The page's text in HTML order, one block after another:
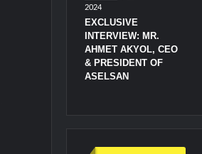
2024
EXCLUSIVE
INTERVIEW: MR.
AHMET AKYOL, CEO
& PRESIDENT OF
ASELSAN